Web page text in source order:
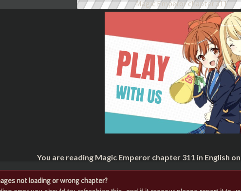
You are reading Magic Emperor chapter 311 in English on
not loading or wrong chapter?